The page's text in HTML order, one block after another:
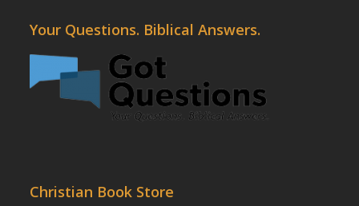
Your Questions. Biblical Answers.
Christian Book Store